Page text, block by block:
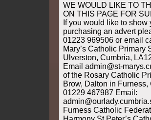
WE WOULD LIKE TO
ON THIS PAGE FOR
If you would like to show
purchasing an advert
01223 969506 or email
Mary’s Catholic
Ulverston, Cumbria,
Email admin@st-
of the Rosary Catholic
Brow, Dalton in
01229 467987 Email:
Furness Catholic